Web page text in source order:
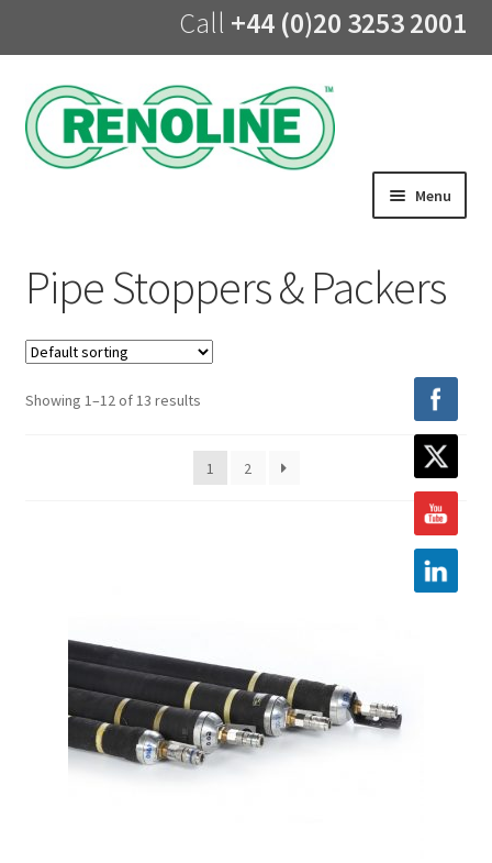
Call +44 (0)20 3253 2001
Skip
to
navigation
Skip
to
content
Menu
About us
Products
Find us
Contact us
Pipe Stoppers & Packers
Showing 1–12 of 13 results
1 2